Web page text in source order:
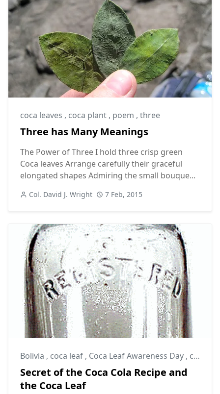
coca leaves , coca plant , poem , three
Three has Many Meanings
The Power of Three I hold three crisp green
Coca leaves Arrange carefully their graceful
elongated shapes Admiring the small bouque...
Col. David J. Wright 7 Feb, 2015
Bolivia , coca leaf , Coca Leaf Awareness Day , coca leaves
Secret of the Coca Cola Recipe and
the Coca Leaf